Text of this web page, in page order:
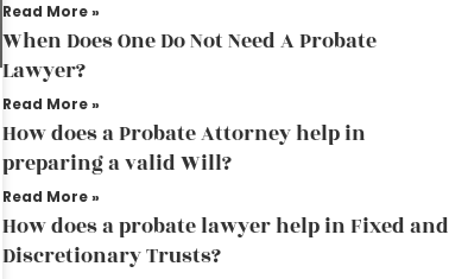
Read More »
When Does One Do Not Need A Probate
Lawyer?
Read More »
How does a Probate Attorney help in
preparing a valid Will?
Read More »
How does a probate lawyer help in Fixed and
Discretionary Trusts?